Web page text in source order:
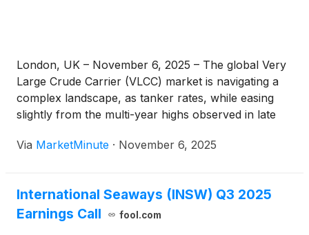
London, UK – November 6, 2025 – The global Very
Large Crude Carrier (VLCC) market is navigating a
complex landscape, as tanker rates, while easing
slightly from the multi-year highs observed in late
firmness. This sustained strength, with daily earnings
Via MarketMinute · November 6, 2025
International Seaways (INSW) Q3 2025
Earnings Call
fool.com